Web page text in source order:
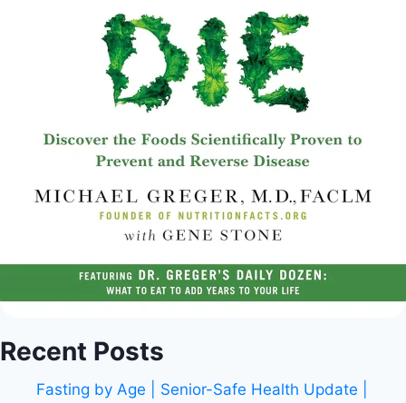
Recent Posts
Fasting by Age | Senior-Safe Health Update |